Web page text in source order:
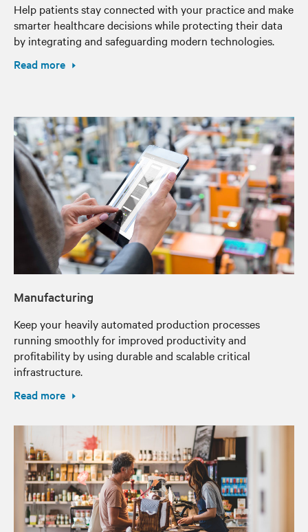
Help patients stay connected with your practice and make
smarter healthcare decisions while protecting their data
by integrating and safeguarding modern technologies.
Read more
Manufacturing
Keep your heavily automated production processes
running smoothly for improved productivity and
profitability by using durable and scalable critical
infrastructure.
Read more